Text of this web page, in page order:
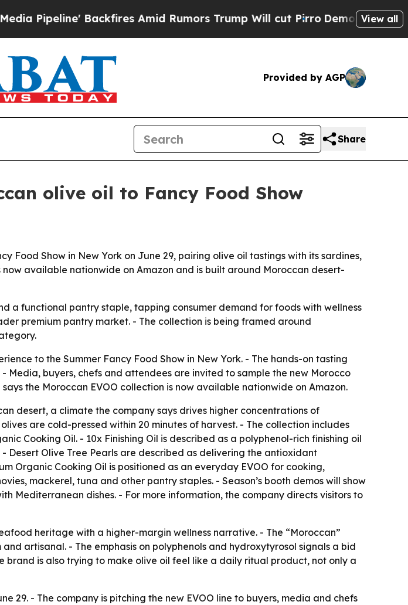
Backfires Amid Rumors Trump Will cut PirroDemocratic Socialists
View all
Provided by AGP
Share
olive oil to Fancy Food Show
Food Show in New York on June 29, pairing olive oil tastings with its sardines,
available nationwide on Amazon and is built around Moroccan desert-
a functional pantry staple, tapping consumer demand for foods with wellness
premium pantry market. - The collection is being framed around
to the Summer Fancy Food Show in New York. - The hands-on tasting
Media, buyers, chefs and attendees are invited to sample the new Morocco
the Moroccan EVOO collection is now available nationwide on Amazon.
desert, a climate the company says drives higher concentrations of
are cold-pressed within 20 minutes of harvest. - The collection includes
Cooking Oil. - 10x Finishing Oil is described as a polyphenol-rich finishing oil
Olive Tree Pearls are described as delivering the antioxidant
Organic Cooking Oil is positioned as an everyday EVOO for cooking,
mackerel, tuna and other pantry staples. - Season’s booth demos will show
Mediterranean dishes. - For more information, the company directs visitors to
heritage with a higher-margin wellness narrative. - The “Moroccan”
artisanal. - The emphasis on polyphenols and hydroxytyrosol signals a bid
brand is also trying to make olive oil feel like a daily ritual product, not only a
29. - The company is pitching the new EVOO line to buyers, media and chefs